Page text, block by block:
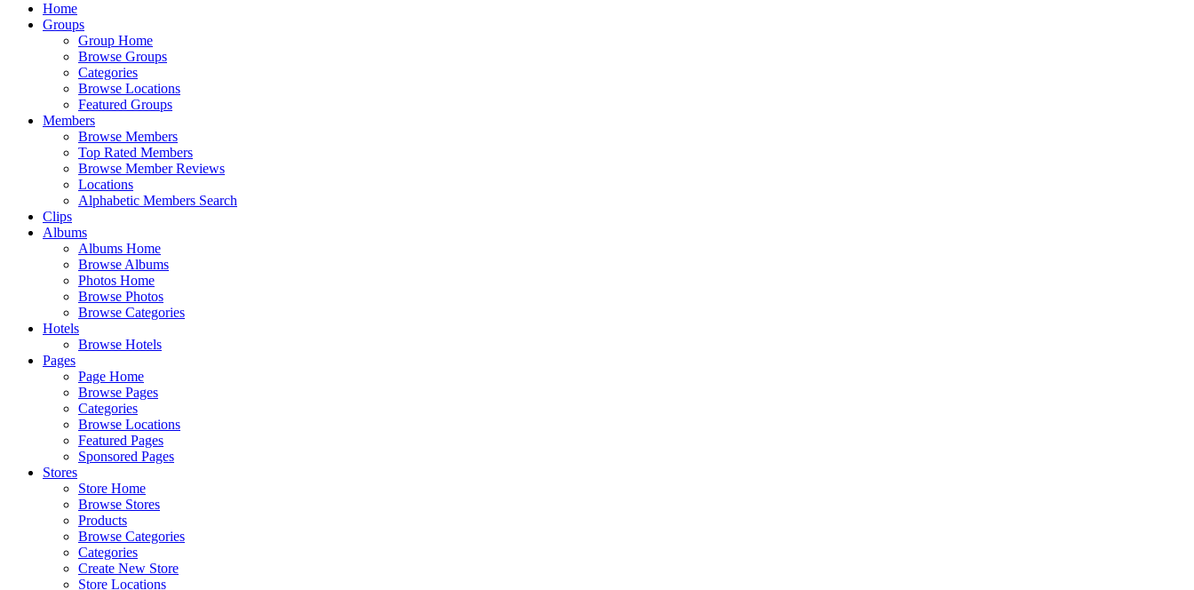
Home
Groups
Group Home
Browse Groups
Categories
Browse Locations
Featured Groups
Members
Browse Members
Top Rated Members
Browse Member Reviews
Locations
Alphabetic Members Search
Clips
Albums
Albums Home
Browse Albums
Photos Home
Browse Photos
Browse Categories
Hotels
Browse Hotels
Pages
Page Home
Browse Pages
Categories
Browse Locations
Featured Pages
Sponsored Pages
Stores
Store Home
Browse Stores
Products
Browse Categories
Categories
Create New Store
Store Locations